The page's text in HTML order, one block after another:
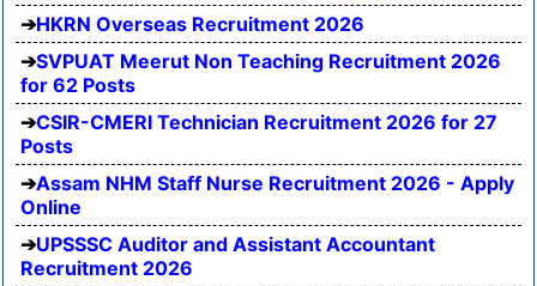
HKRN Overseas Recruitment 2026
SVPUAT Meerut Non Teaching Recruitment 2026
for 62 Posts
CSIR-CMERI Technician Recruitment 2026 for 27
Posts
Assam NHM Staff Nurse Recruitment 2026 - Apply
Online
UPSSSC Auditor and Assistant Accountant
Recruitment 2026